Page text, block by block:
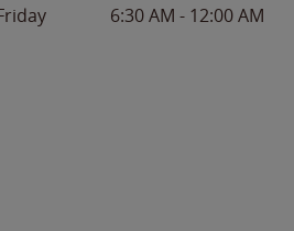
6:30 AM - 12:00 AM